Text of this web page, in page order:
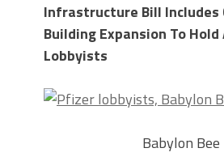
Infrastructure Bill Includes
Building Expansion To
Lobbyists
Babylon Bee